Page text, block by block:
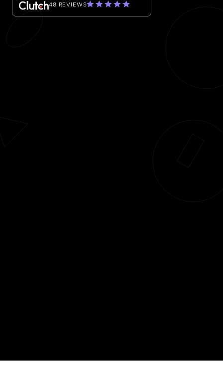
48 REVIEWS